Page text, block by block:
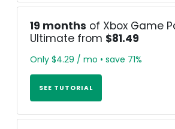
19 months of Xbox Game
Ultimate from $81.49
Only $4.29 / mo • save 71%
SEE TUTORIAL